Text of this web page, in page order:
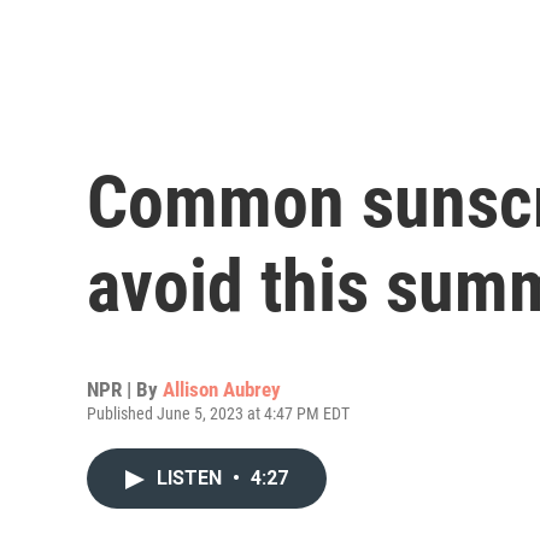
Common
avoid this
NPR | By Allison Aubrey
Published June 5, 2023 at 4:47 PM EDT
LISTEN • 4:27